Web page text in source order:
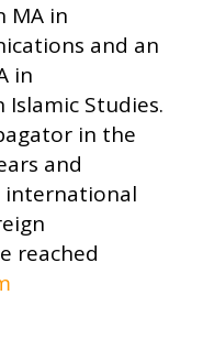
MA in
and an
in
Studies.
in the
and
international
reached